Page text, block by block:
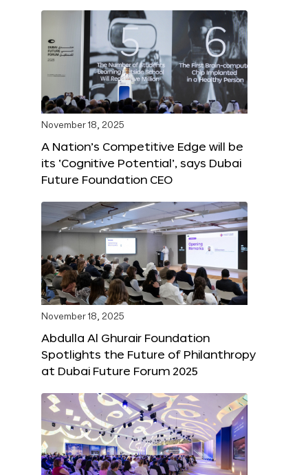
November 18, 2025
A Nation’s Competitive Edge will be
its ‘Cognitive Potential’, says Dubai
Future Foundation CEO
November 18, 2025
Abdulla Al Ghurair Foundation
Spotlights the Future of Philanthropy
at Dubai Future Forum 2025